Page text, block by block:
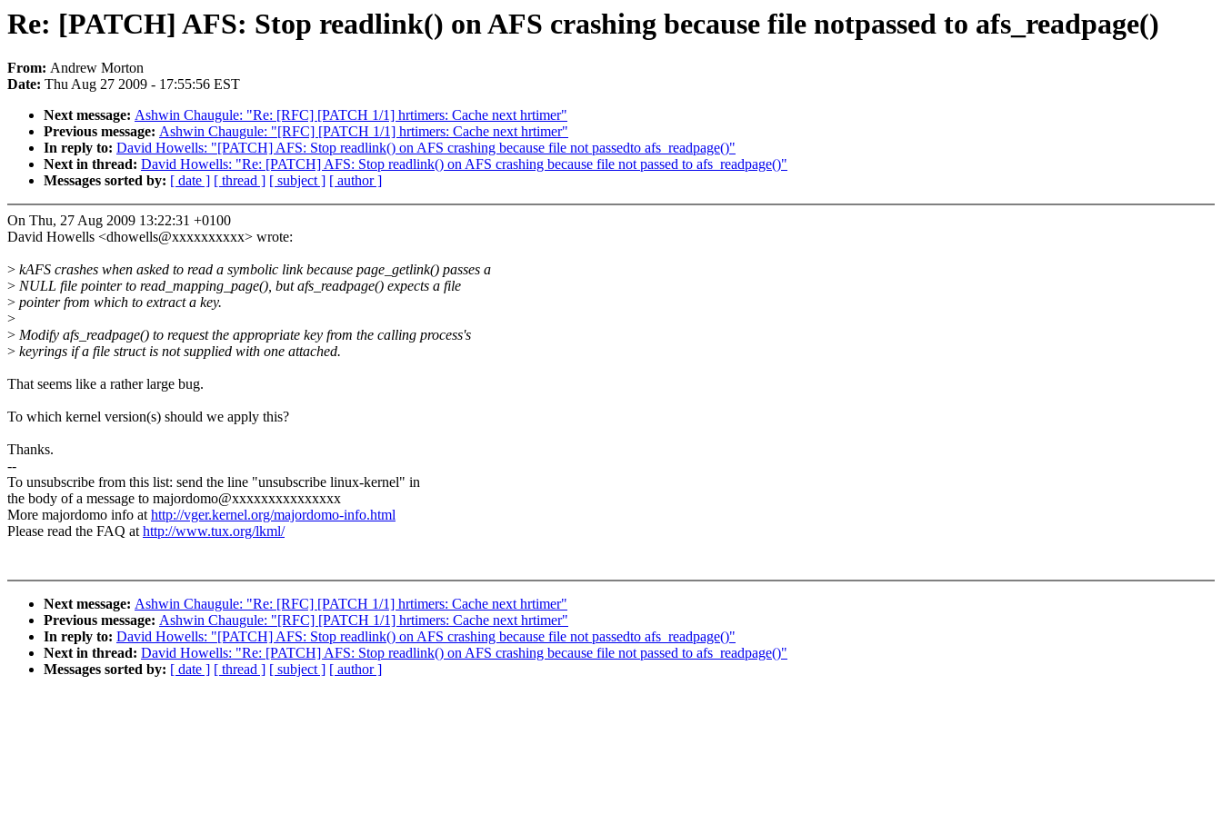
Re: [PATCH] AFS: Stop readlink() on AFS crashing because file notpassed to afs_readpage()
From: Andrew Morton
Date: Thu Aug 27 2009 - 17:55:56 EST
Next message: Ashwin Chaugule: "Re: [RFC] [PATCH 1/1] hrtimers: Cache next hrtimer"
Previous message: Ashwin Chaugule: "[RFC] [PATCH 1/1] hrtimers: Cache next hrtimer"
In reply to: David Howells: "[PATCH] AFS: Stop readlink() on AFS crashing because file not passedto afs_readpage()"
Next in thread: David Howells: "Re: [PATCH] AFS: Stop readlink() on AFS crashing because file not passed to afs_readpage()"
Messages sorted by: [ date ] [ thread ] [ subject ] [ author ]
On Thu, 27 Aug 2009 13:22:31 +0100
David Howells <dhowells@xxxxxxxxxx> wrote:
> kAFS crashes when asked to read a symbolic link because page_getlink() passes a
> NULL file pointer to read_mapping_page(), but afs_readpage() expects a file
> pointer from which to extract a key.
>
> Modify afs_readpage() to request the appropriate key from the calling process's
> keyrings if a file struct is not supplied with one attached.
That seems like a rather large bug.
To which kernel version(s) should we apply this?
Thanks.
--
To unsubscribe from this list: send the line "unsubscribe linux-kernel" in
the body of a message to majordomo@xxxxxxxxxxxxxxx
More majordomo info athttp://vger.kernel.org/majordomo-info.html
Please read the FAQ athttp://www.tux.org/lkml/
Next message: Ashwin Chaugule: "Re: [RFC] [PATCH 1/1] hrtimers: Cache next hrtimer"
Previous message: Ashwin Chaugule: "[RFC] [PATCH 1/1] hrtimers: Cache next hrtimer"
In reply to: David Howells: "[PATCH] AFS: Stop readlink() on AFS crashing because file not passedto afs_readpage()"
Next in thread: David Howells: "Re: [PATCH] AFS: Stop readlink() on AFS crashing because file not passed to afs_readpage()"
Messages sorted by: [ date ] [ thread ] [ subject ] [ author ]